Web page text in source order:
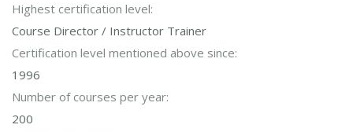
Highest certification level:
Course Director / Instructor Trainer
Certification level mentioned above since:
1996
Number of courses per year:
200